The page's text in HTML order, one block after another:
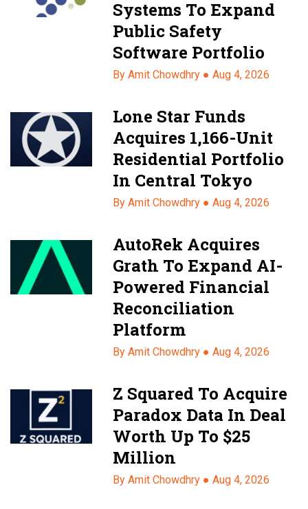
Systems To Expand
Public Safety
Software Portfolio
By Amit Chowdhry ●Aug 4, 2026
Lone Star Funds
Acquires 1,166-Unit
Residential Portfolio
In Central Tokyo
By Amit Chowdhry ●Aug 4, 2026
AutoRek Acquires
Grath To Expand AI-
Powered Financial
Reconciliation
Platform
By Amit Chowdhry ●Aug 4, 2026
Z Squared To Acquire
Paradox Data In Deal
Worth Up To $25
Million
By Amit Chowdhry ●Aug 4, 2026